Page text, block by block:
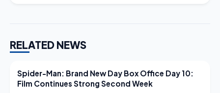
RELATED NEWS
LATEST NEWS
Spider-Man: Brand New Day Box Office Day 10:
Film Continues Strong Second Week